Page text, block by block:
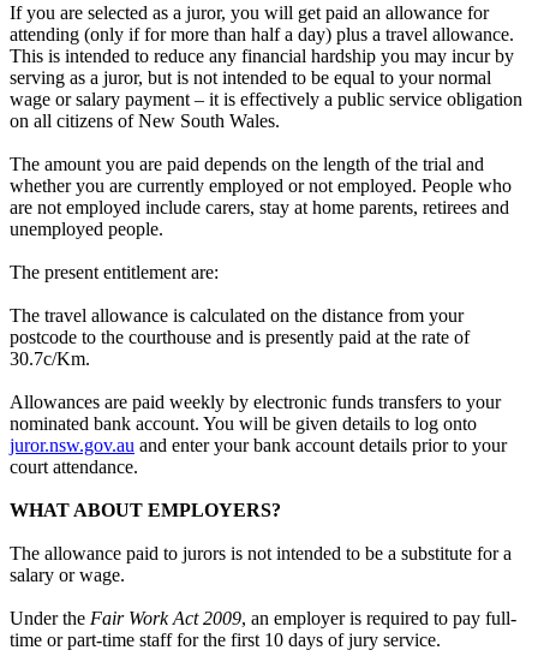
If you are selected as a juror, you will get paid an allowance for
attending (only if for more than half a day) plus a travel allowance.
This is intended to reduce any financial hardship you may incur by
serving as a juror, but is not intended to be equal to your normal
wage or salary payment – it is effectively a public service obligation
on all citizens of New South Wales.
The amount you are paid depends on the length of the trial and
whether you are currently employed or not employed. People who
are not employed include carers, stay at home parents, retirees and
unemployed people.
The present entitlement are:
The travel allowance is calculated on the distance from your
postcode to the courthouse and is presently paid at the rate of
30.7c/Km.
Allowances are paid weekly by electronic funds transfers to your
nominated bank account. You will be given details to log onto
juror.nsw.gov.au and enter your bank account details prior to your
court attendance.
WHAT ABOUT EMPLOYERS?
The allowance paid to jurors is not intended to be a substitute for a
salary or wage.
Under the Fair Work Act 2009, an employer is required to pay full-
time or part-time staff for the first 10 days of jury service.